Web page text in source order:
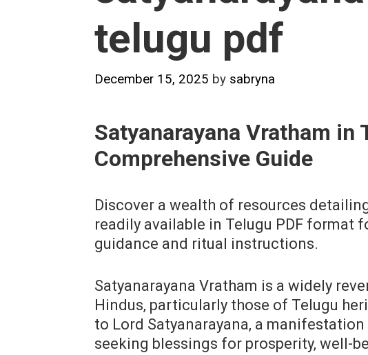
telugu pdf
December 15, 2025 by sabryna
Satyanarayana Vratham in
Comprehensive Guide
Discover a wealth of resources
readily available in Telugu PDF format
guidance and ritual instructions.
Satyanarayana Vratham is a widely
Hindus‚ particularly those of Telugu
to Lord Satyanarayana‚ a
seeking blessings for prosperity‚ well-